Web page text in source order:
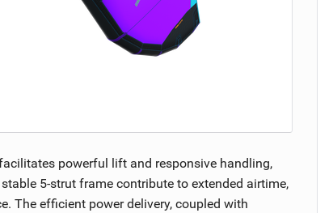
powerful lift and responsive handling,
5-strut frame contribute to extended airtime,
The efficient power delivery, coupled with